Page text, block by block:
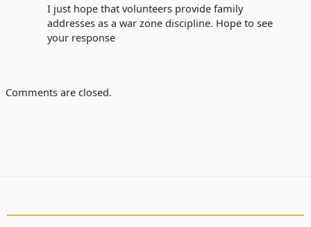
I just hope that volunteers provide family
addresses as a war zone discipline. Hope to see
your response
Comments are closed.